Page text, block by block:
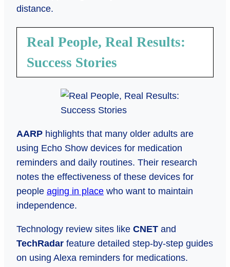
distance.
Real People, Real Results:
Success Stories
AARP highlights that many older adults are
using Echo Show devices for medication
reminders and daily routines. Their research
notes the effectiveness of these devices for
people aging in place who want to maintain
independence.
Technology review sites like CNET and
TechRadar feature detailed step-by-step guides
on using Alexa reminders for medications.